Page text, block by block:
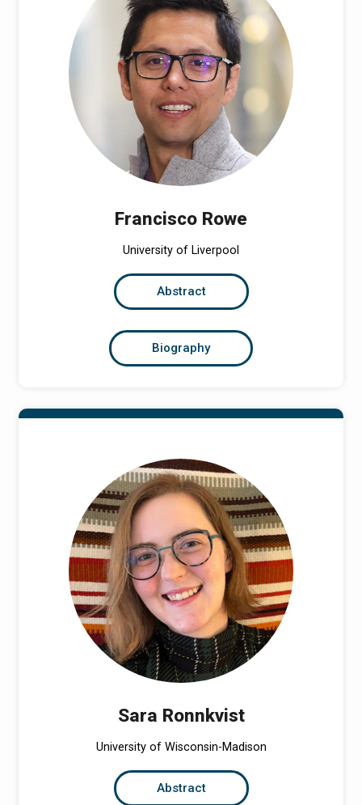
Francisco Rowe
University of Liverpool
Abstract
Biography
Sara Ronnkvist
University of Wisconsin-Madison
Abstract